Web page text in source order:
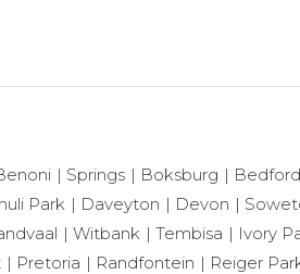
Springs Boksburg
Park Daveyton Devon
Witbank Tembisa Ivory
Pretoria Randfontein Reiger